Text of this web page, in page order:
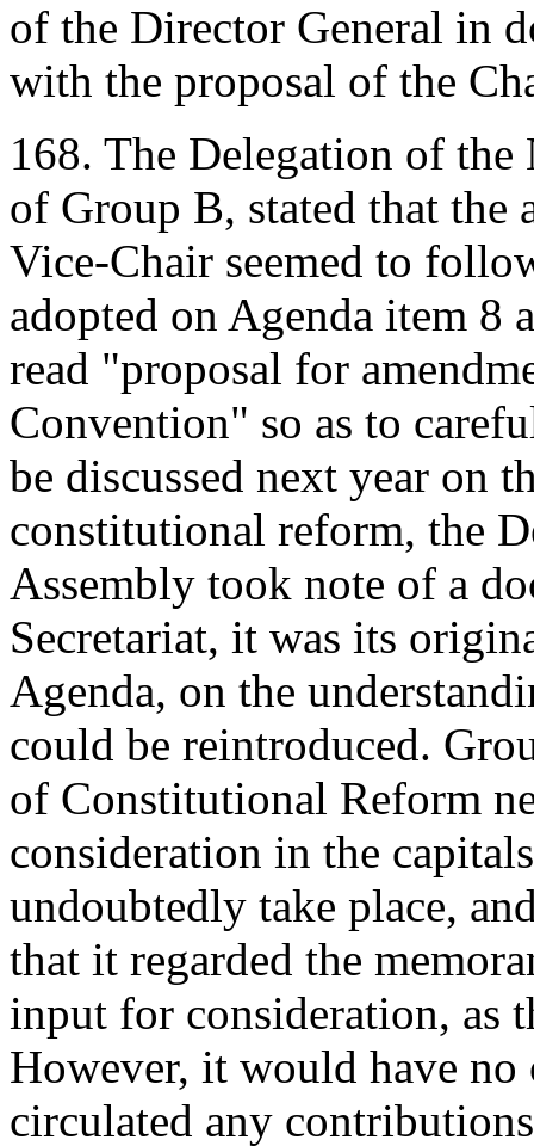
of the Director General in
with the proposal of the
168. The Delegation of the
of Group B, stated that the
Vice-Chair seemed to
adopted on Agenda item 8
read "proposal for
Convention" so as to
be discussed next year on
constitutional reform, the
Assembly took note of a
Secretariat, it was its
Agenda, on the
could be reintroduced.
of Constitutional Reform
consideration in the
undoubtedly take place,
that it regarded the
input for consideration, as
However, it would have
circulated any